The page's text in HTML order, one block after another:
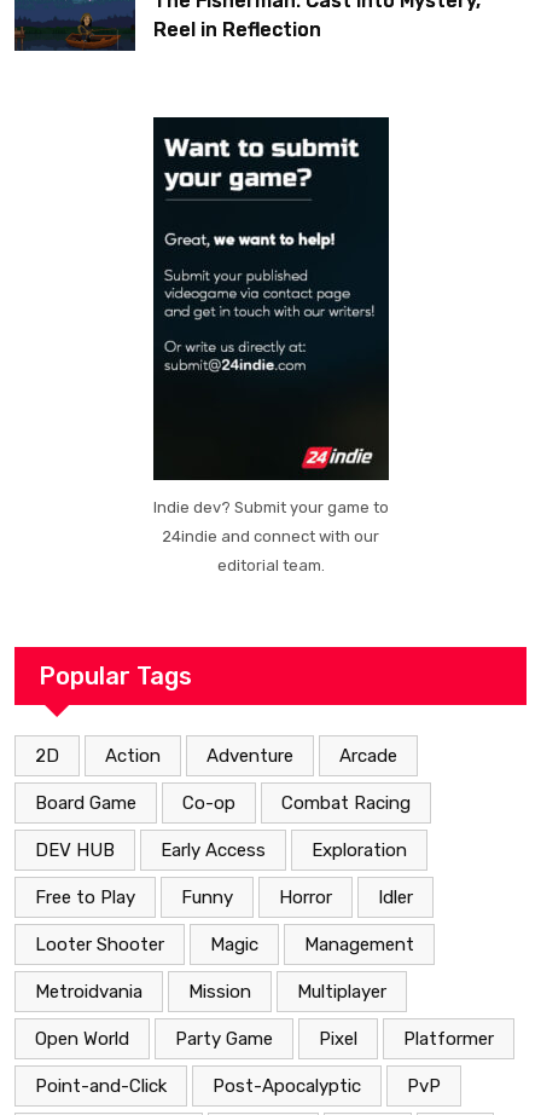
Reel in Reflection
Indie dev? Submit your game to
24indie and connect with our
editorial team.
Popular Tags
2D Action Adventure Arcade
Board Game Co-op Combat Racing
DEV HUB Early Access Exploration
Free to Play Funny Horror Idler
Looter Shooter Magic Management
Metroidvania Mission Multiplayer
Open World Party Game Pixel Platformer
Point-and-Click Post-Apocalyptic PvP